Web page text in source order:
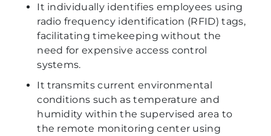
It individually identifies employees using
radio frequency identification (RFID) tags,
facilitating timekeeping without the
need for expensive access control
systems.
It transmits current environmental
conditions such as temperature and
humidity within the supervised area to
the remote monitoring center using